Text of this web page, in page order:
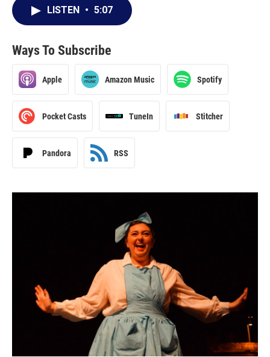
LISTEN • 5:07
Ways To Subscribe
Apple Amazon Music Spotify
Pocket Casts TuneIn Stitcher
Pandora RSS